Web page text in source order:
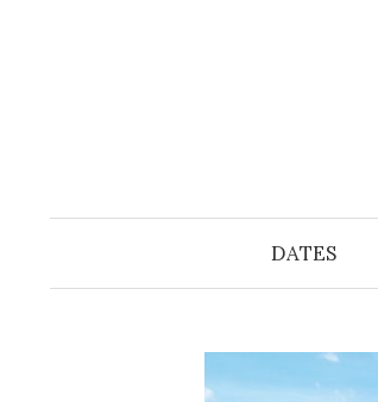
DATES